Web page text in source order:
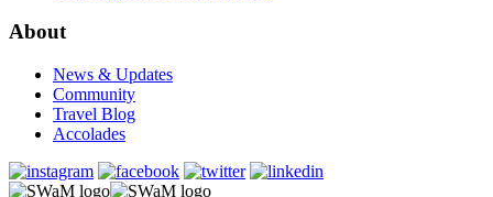
About
News & Updates
Community
Travel Blog
Accolades